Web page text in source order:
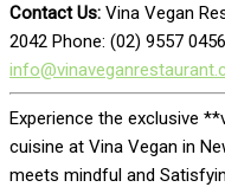
Contact Us: Vina Vegan
2042 Phone: (02) 9557
Experience the exclusive
cuisine at Vina Vegan in
meets mindful and